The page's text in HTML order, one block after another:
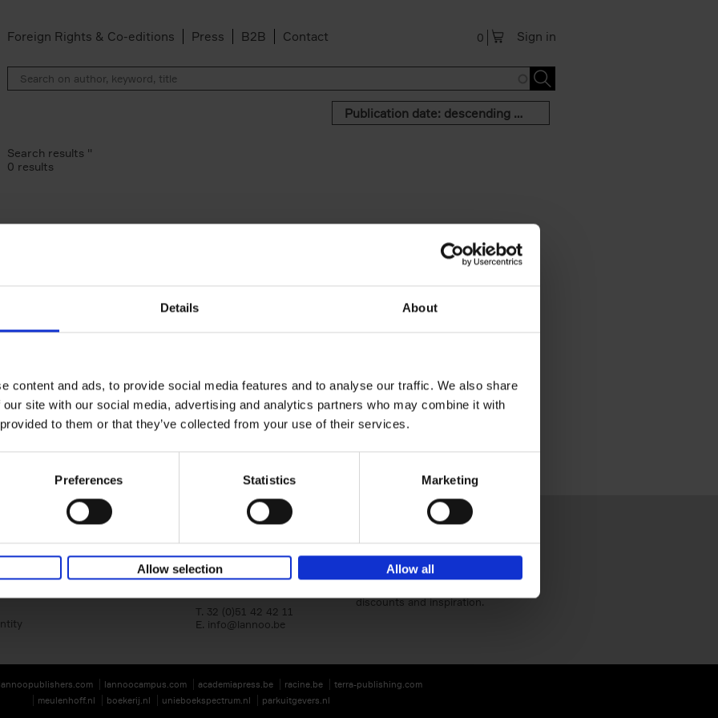
Details About
content and ads, to provide social media features and to analyse our traffic. We also share
site with our social media, advertising and analytics partners who may combine it with
to them or that they’ve collected from your use of their services.
Preferences Statistics Marketing
Allow selection Allow all
Foreign Rights & Co-editions Press B2B Contact Sign in
0
Publication date: descending order
Search results ''
0 results
Kasteelstraat 97
B-8700 Tielt
T. 32 (0)51 42 42 11
E. info@lannoo.be
discounts and inspiration.
lannoopublishers.com lannoocampus.com academiapress.be racine.be
terra-publishing.com
meulenhoff.nl
boekerij.nl unieboekspectrum.nl
parkuitgevers.nl